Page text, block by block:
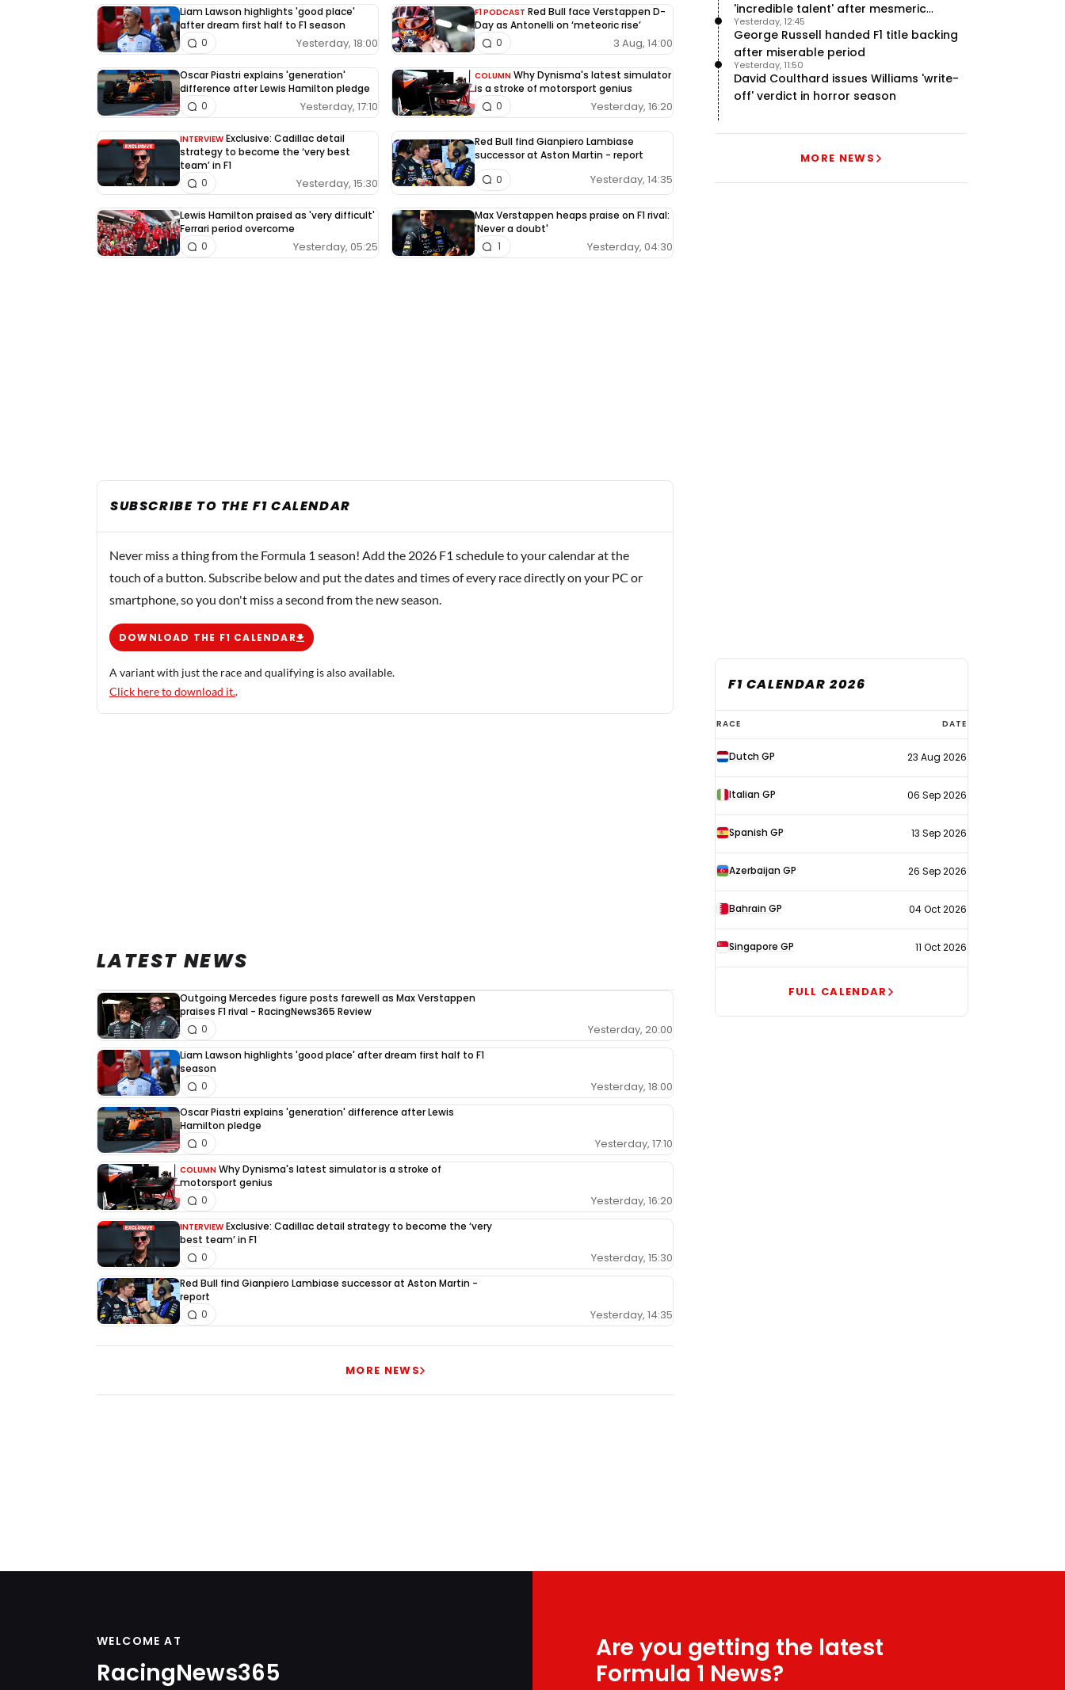
Liam Lawson highlights 'good place'
after dream first half to F1 season
Yesterday, 18:00
0
F1 PODCAST Red Bull face Verstappen D-
Day as Antonelli on ‘meteoric rise’
3 Aug, 14:00
0
Oscar Piastri explains 'generation'
difference after Lewis Hamilton pledge
Yesterday, 17:10
0
COLUMN Why Dynisma's latest simulator
is a stroke of motorsport genius
Yesterday, 16:20
0
INTERVIEW Exclusive: Cadillac detail
strategy to become the ‘very best
team’ in F1
Yesterday, 15:30
0
Red Bull find Gianpiero Lambiase
successor at Aston Martin - report
Yesterday, 14:35
0
Lewis Hamilton praised as 'very difficult'
Ferrari period overcome
Yesterday, 05:25
0
Max Verstappen heaps praise on F1 rival:
'Never a doubt'
Yesterday, 04:30
1
SUBSCRIBE TO THE F1 CALENDAR
Never miss a thing from the Formula 1 season! Add the 2026 F1 schedule to your calendar at the
touch of a button. Subscribe below and put the dates and times of every race directly on your PC or
smartphone, so you don't miss a second from the new season.
DOWNLOAD THE F1 CALENDAR
A variant with just the race and qualifying is also available.
Click here to download it..
LATEST NEWS
Outgoing Mercedes figure posts farewell as Max Verstappen
praises F1 rival - RacingNews365 Review
Yesterday, 20:00
0
Liam Lawson highlights 'good place' after dream first half to F1
season
Yesterday, 18:00
0
Oscar Piastri explains 'generation' difference after Lewis
Hamilton pledge
Yesterday, 17:10
0
COLUMN Why Dynisma's latest simulator is a stroke of
motorsport genius
Yesterday, 16:20
0
INTERVIEW Exclusive: Cadillac detail strategy to become the ‘very
best team’ in F1
Yesterday, 15:30
0
Red Bull find Gianpiero Lambiase successor at Aston Martin -
report
Yesterday, 14:35
0
MORE NEWS
'incredible talent' after mesmeric
season start
George Russell handed F1 title backing
after miserable period
Yesterday, 12:45
David Coulthard issues Williams 'write-
off' verdict in horror season
Yesterday, 11:50
MORE NEWS
F1 CALENDAR 2026
F1
calendar
2026
RACE DATE
Dutch GP 23 Aug 2026
Italian GP 06 Sep 2026
Spanish GP 13 Sep 2026
Azerbaijan GP 26 Sep 2026
Bahrain GP 04 Oct 2026
Singapore GP 11 Oct 2026
FULL CALENDAR
WELCOME AT
RacingNews365
Are you getting the latest
Formula 1 News?